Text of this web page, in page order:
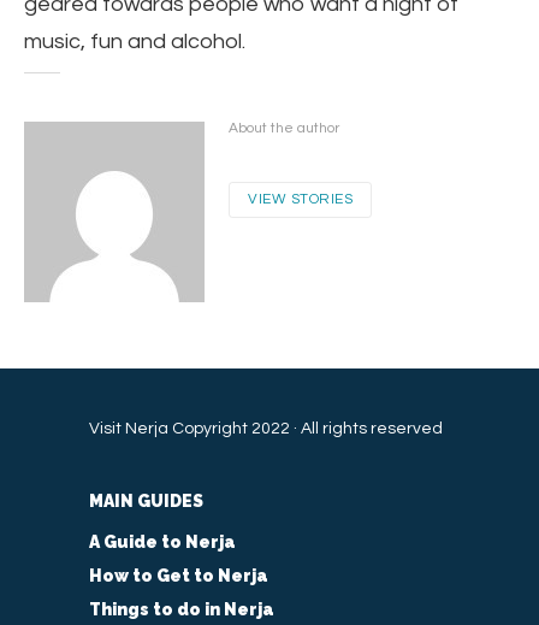
music, fun and alcohol.
About the author
VIEW STORIES
Visit Nerja Copyright 2022 · All rights reserved
MAIN GUIDES
A Guide to Nerja
How to Get to Nerja
Things to do in Nerja